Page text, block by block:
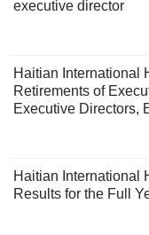
executive director
Haitian International
Retirements of
Executive Directors,
Haitian International
Results for the Full